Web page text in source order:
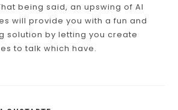
being said, an upswing of AI
will provide you with a fun and
solution by letting you create
to talk which have.